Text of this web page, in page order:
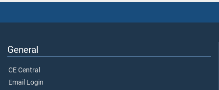
General
CE Central
Email Login